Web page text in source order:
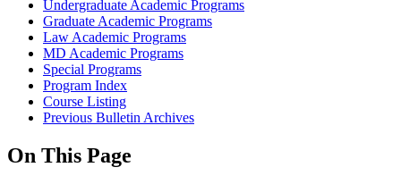
Undergraduate Academic Programs
Graduate Academic Programs
Law Academic Programs
MD Academic Programs
Special Programs
Program Index
Course Listing
Previous Bulletin Archives
On This Page